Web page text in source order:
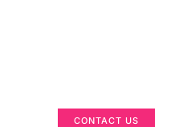
CONTACT US